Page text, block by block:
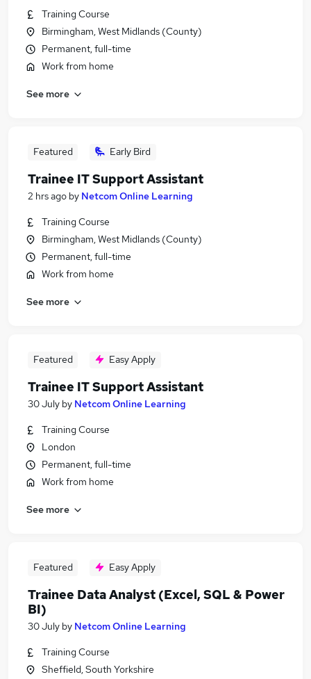
Training Course
Birmingham, West Midlands (County)
Permanent, full-time
Work from home
See more
Featured Early Bird
Trainee IT Support Assistant
2 hrs ago by Netcom Online Learning
Training Course
Birmingham, West Midlands (County)
Permanent, full-time
Work from home
See more
Featured Easy Apply
Trainee IT Support Assistant
30 July by Netcom Online Learning
Training Course
London
Permanent, full-time
Work from home
See more
Featured Easy Apply
Trainee Data Analyst (Excel, SQL & Power
BI)
30 July by Netcom Online Learning
Training Course
Sheffield, South Yorkshire